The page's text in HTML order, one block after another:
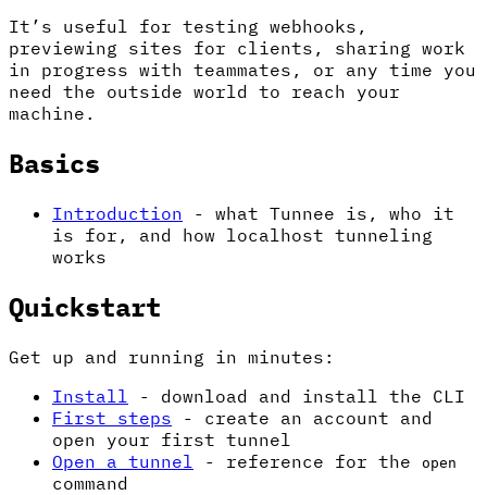
It’s useful for testing webhooks,
previewing sites for clients, sharing work
in progress with teammates, or any time you
need the outside world to reach your
machine.
Basics
Introduction - what Tunnee is, who it
is for, and how localhost tunneling
works
Quickstart
Get up and running in minutes:
Install
- download and install the CLI
First steps - create an account and
open your first tunnel
Open a tunnel
- reference for the open
command